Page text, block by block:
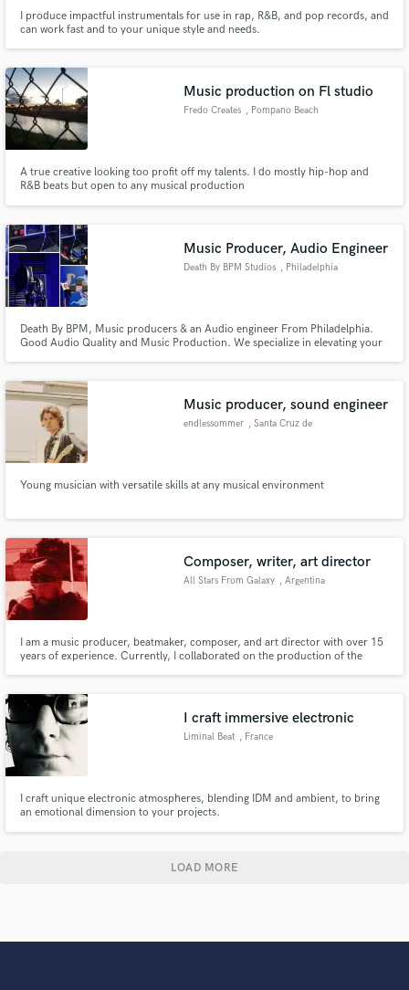
I produce impactful instrumentals for use in rap, R&B, and pop records, and
can work fast and to your unique style and needs.
Music production on Fl studio
Fredo Creates , Pompano Beach
A true creative looking too profit off my talents. I do mostly hip-hop and
R&B beats but open to any musical production
Music Producer, Audio Engineer
Death By BPM Studios , Philadelphia
Death By BPM, Music producers & an Audio engineer From Philadelphia.
Good Audio Quality and Music Production. We specialize in elevating your
Music producer, sound engineer
endlessommer , Santa Cruz de
Young musician with versatile skills at any musical environment
Composer, writer, art director
All Stars From Galaxy , Argentina
I am a music producer, beatmaker, composer, and art director with over 15
years of experience. Currently, I collaborated on the production of the
I craft immersive electronic
Liminal Beat , France
I craft unique electronic atmospheres, blending IDM and ambient, to bring
an emotional dimension to your projects.
LOAD MORE